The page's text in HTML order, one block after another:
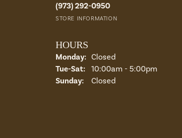
(973) 292-0950
STORE INFORMATION
HOURS
Monday: Closed
Tue-Sat: Tuesday - Saturday:
10:00am - 5:00pm
Sunday:
Closed